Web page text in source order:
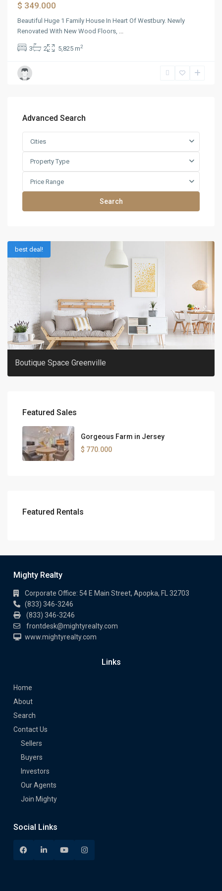
$ 349.000
Beautiful Huge 1 Family House In Heart Of Westbury. Newly
Renovated With New Wood Floors, ...
3 2 5,825 m2
Advanced Search
Cities
Property Type
Price Range
Search
Boutique Space Greenville
best deal!
Featured Sales
Gorgeous Farm in Jersey
$ 770.000
Featured Rentals
Mighty Realty
Corporate Office: 54 E Main Street, Apopka, FL 32703
(833) 346-3246
(833) 346-3246
frontdesk@mightyrealty.com
www.mightyrealty.com
Links
Home
About
Search
Contact Us
Sellers
Buyers
Investors
Our Agents
Join Mighty
Social Links